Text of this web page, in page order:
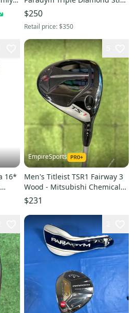
Flex Graphite
$250
Retail price:$350
16*
EmpireSports
Men's Titleist TSR1 Fairway 3
Wood - Mitsubishi Chemical
MMT Speedmesh Shaft (Used)
$231